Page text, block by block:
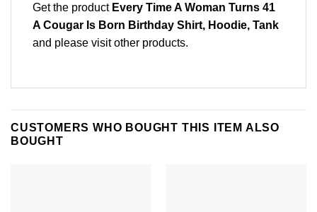
Get the product Every Time A Woman Turns 41
A Cougar Is Born Birthday Shirt, Hoodie, Tank
and please visit other products.
CUSTOMERS WHO BOUGHT THIS ITEM ALSO
BOUGHT